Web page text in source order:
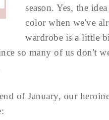
season. Yes, the
color when we've
wardrobe is a little
so many of us don't
of January, our